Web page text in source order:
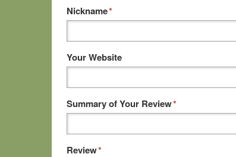
*
Nickname
Your Website
*
Summary of Your Review
*
Review